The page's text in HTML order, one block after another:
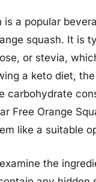
is a popular
squash. It is
or stevia,
a keto diet,
carbohydrate
Free Orange
like a suitable
the